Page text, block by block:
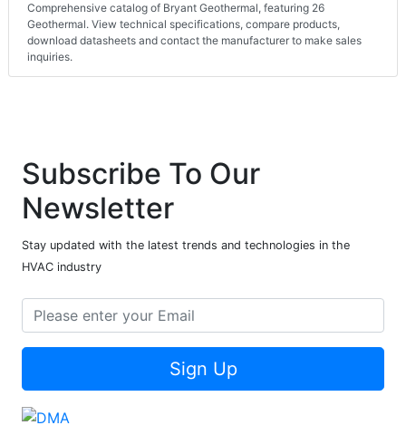
Comprehensive catalog of Bryant Geothermal, featuring 26
Geothermal. View technical specifications, compare products,
download datasheets and contact the manufacturer to make sales
inquiries.
Subscribe To Our
Newsletter
Stay updated with the latest trends and technologies in the
HVAC industry
Sign Up